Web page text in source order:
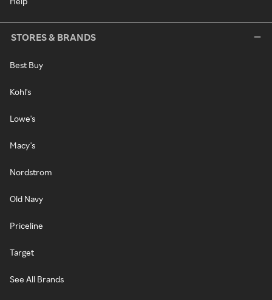
STORES & BRANDS
Best Buy
Kohl's
Lowe's
Macy's
Nordstrom
Old Navy
Priceline
Target
See All Brands